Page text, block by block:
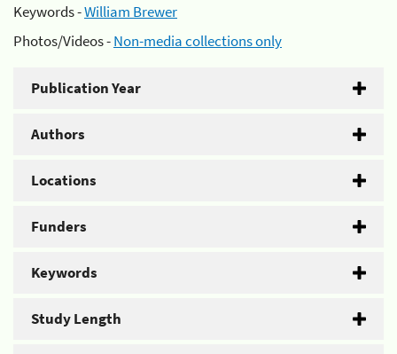
Keywords -William Brewer
Photos/Videos -Non-media collections only
Publication Year
Authors
Locations
Funders
Keywords
Study Length